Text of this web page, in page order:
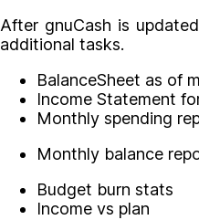
After gnuCash is
additional tasks.
BalanceSheet as of
Income Statement
Monthly spending
Monthly balance
Budget burn stats
Income vs plan